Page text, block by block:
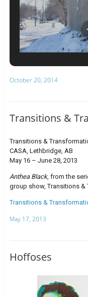
October 20, 2014
Transitions &
Transitions &
CASA, Lethbridge, AB
May 16 – June 28, 2013
Anthea Black, from the
group show, Transitions &
Transitions &
May 17, 2013
Hoffoses